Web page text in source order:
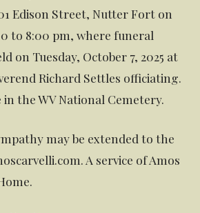
Edison Street, Nutter Fort on
to 8:00 pm, where funeral
on Tuesday, October 7, 2025 at
Richard Settles officiating.
the WV National Cemetery.
may be extended to the
A service of Amos